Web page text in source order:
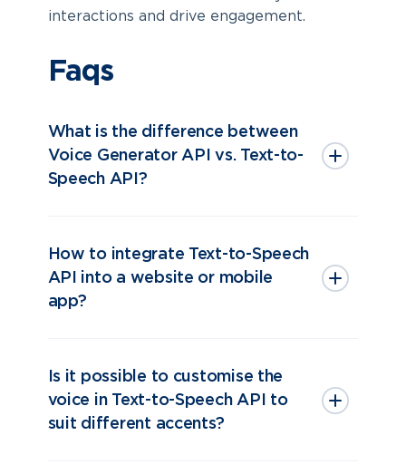
interactions and drive engagement.
Faqs
What is the difference between
Voice Generator API vs. Text-to-
Speech API?
How to integrate Text-to-Speech
API into a website or mobile
app?
Is it possible to customise the
voice in Text-to-Speech API to
suit different accents?